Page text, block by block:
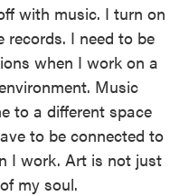
with music. I turn on
records. I need to be
when I work on a
Music
to a different space
to be connected to
I work. Art is not just
my soul.